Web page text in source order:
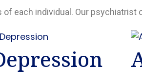
each individual. Our